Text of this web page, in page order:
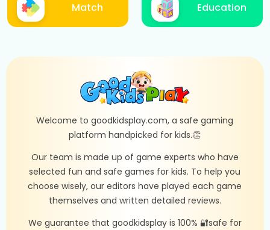
Match Education
Welcome to goodkidsplay.com, a safe gaming
platform handpicked for kids.👏
Our team is made up of game experts who have
selected fun and safe games for kids. To help you
choose wisely, our editors have played each game
themselves and written detailed reviews.
We guarantee that goodkidsplay is 100% 🔐safe for